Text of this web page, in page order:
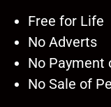
Free for Life
No Adverts
No Payment
No Sale of